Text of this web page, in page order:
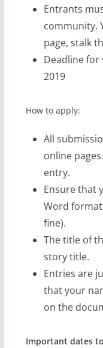
Entrants
community.
page, stalk
Deadline for
2019
How to apply:
All
online
entry.
Ensure that
Word
fine).
The title of
story title.
Entries are
that your
on the
Important dates